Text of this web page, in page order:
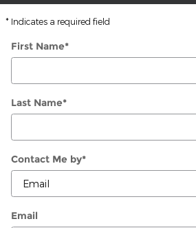
* Indicates a required field
First Name*
Last Name*
Contact Me by*
Email